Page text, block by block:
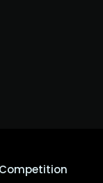
Competition